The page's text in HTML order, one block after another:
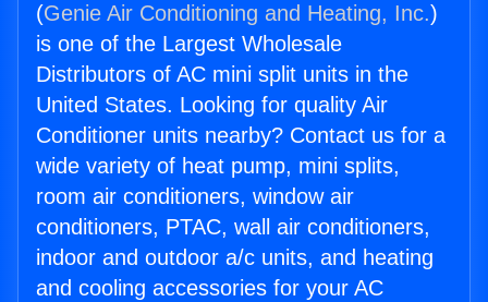
(Genie Air Conditioning and Heating, Inc.)
is one of the Largest Wholesale
Distributors of AC mini split units in the
United States. Looking for quality Air
Conditioner units nearby? Contact us for a
wide variety of heat pump, mini splits,
room air conditioners, window air
conditioners, PTAC, wall air conditioners,
indoor and outdoor a/c units, and heating
and cooling accessories for your AC